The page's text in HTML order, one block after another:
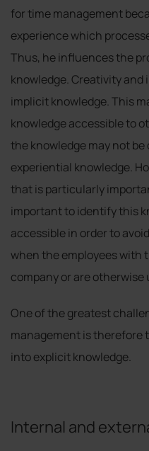
for time management
experience which
Thus, he influences the
knowledge. Creativity
implicit knowledge. This
knowledge accessible to
the knowledge may not
experiential knowledge.
that is particularly
important to identify this
accessible in order to
when the employees with
company or are otherwise
One of the greatest
management is therefore
into explicit knowledge.
Internal and